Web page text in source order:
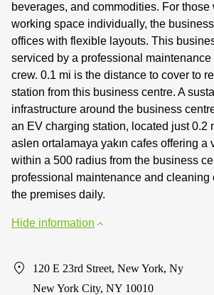
beverages, and commodities. For
working space individually, the
offices with flexible layouts. This
serviced by a professional
crew. 0.1 mi is the distance to cover to
station from this business centre. A
infrastructure around the business
an EV charging station, located just 0.2
aslen ortalamaya yakın cafes offering a
within a 500 radius from the business
professional maintenance and cleaning
the premises daily.
Hide information
120 E 23rd Street, New York, Ny
New York City, NY 10010